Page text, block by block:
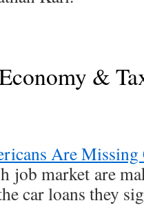
&
Are Missing
job market are
car loans they